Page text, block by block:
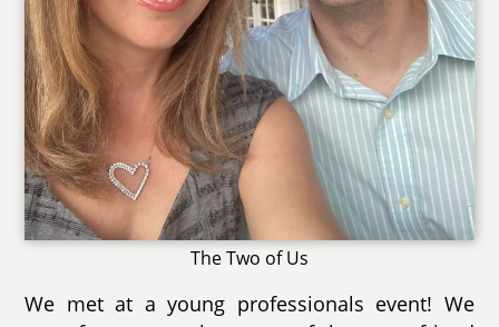
The Two of Us
We met at a young professionals event! We